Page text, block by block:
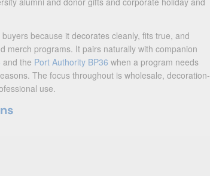
because it decorates cleanly, fits true, and
merch programs. It pairs naturally with companion
and the Port Authority BP36 when a program needs
The focus throughout is wholesale, decoration-
use.